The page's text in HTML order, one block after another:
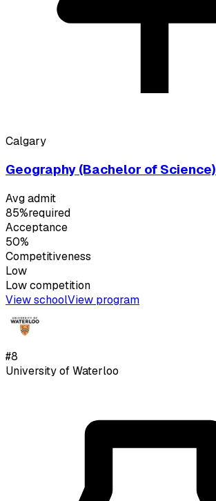
Calgary
Geography (Bachelor of Science)
Avg admit
85%required
Acceptance
50%
Competitiveness
Low
Lowcompetition
View schoolView program
#8
University of Waterloo